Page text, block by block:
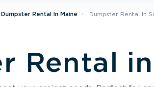
Dumpster Rental In Maine Dumpster Rental In
Rental